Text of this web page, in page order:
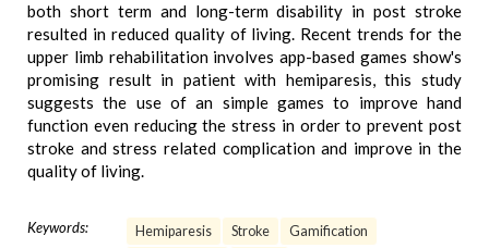
both short term and long-term disability in post stroke
resulted in reduced quality of living. Recent trends for the
upper limb rehabilitation involves app-based games show's
promising result in patient with hemiparesis, this study
suggests the use of an simple games to improve hand
function even reducing the stress in order to prevent post
stroke and stress related complication and improve in the
quality of living.
Keywords: Hemiparesis Stroke
Gamification